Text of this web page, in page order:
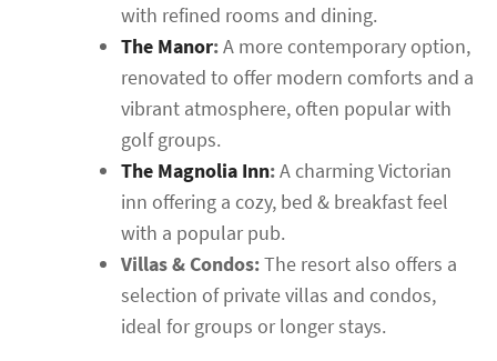
with refined rooms and dining.
The Manor:A more contemporary option,
renovated to offer modern comforts and a
vibrant atmosphere, often popular with
golf groups.
The Magnolia Inn:A charming Victorian
inn offering a cozy, bed & breakfast feel
with a popular pub.
Villas & Condos:The resort also offers a
selection of private villas and condos,
ideal for groups or longer stays.